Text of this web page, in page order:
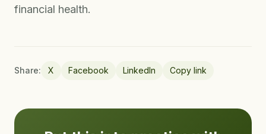
financial health.
Share: X Facebook LinkedIn Copy link